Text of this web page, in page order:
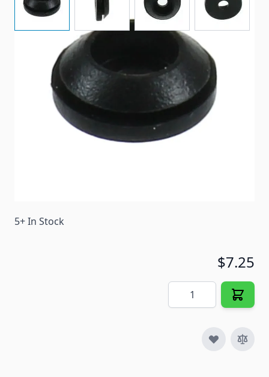
A replacement grommet for some Suburban stove
44754
Black
5+ In Stock
$7.25
Quantity